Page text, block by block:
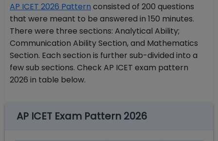
AP ICET 2026 Pattern consisted of 200 questions
that were meant to be answered in 150 minutes.
There were three sections: Analytical Ability;
Communication Ability Section, and Mathematics
Section. Each section is further sub-divided into a
few sub sections. Check AP ICET exam pattern
2026 in table below.
AP ICET Exam Pattern 2026